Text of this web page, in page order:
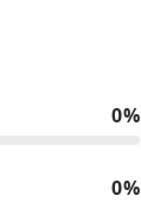
0%
0%